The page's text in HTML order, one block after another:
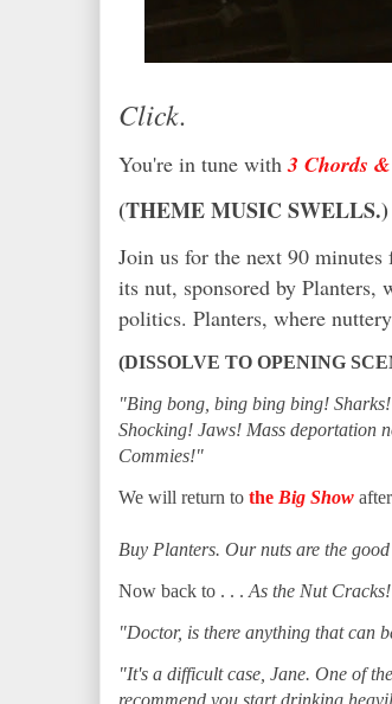
Click.
You're in tune with3 Chords
(THEME MUSIC SWELLS.)
Join us for the next 90 minutes
its nut, sponsored by
politics. Planters, where
(DISSOLVE TO OPENING
"Bing bong, bing bing bing!
Shocking! Jaws! Mass deportation
Commies!"
We will return to the Big Show
Buy Planters. Our nuts are the
Now back to . . . As the Nut Cracks!
"Doctor, is there anything that can
"It's a difficult case, Jane. One of
recommend you start drinking